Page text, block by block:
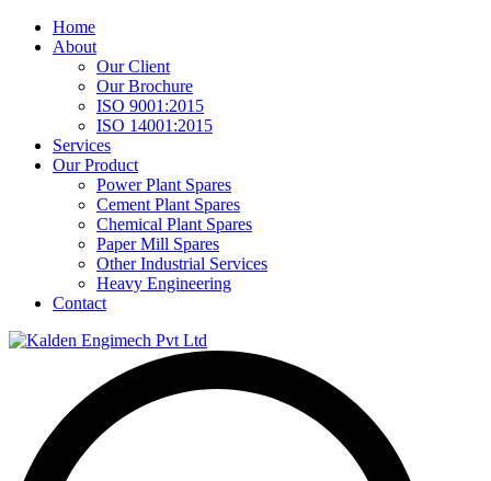
Home
About
Our Client
Our Brochure
ISO 9001:2015
ISO 14001:2015
Services
Our Product
Power Plant Spares
Cement Plant Spares
Chemical Plant Spares
Paper Mill Spares
Other Industrial Services
Heavy Engineering
Contact